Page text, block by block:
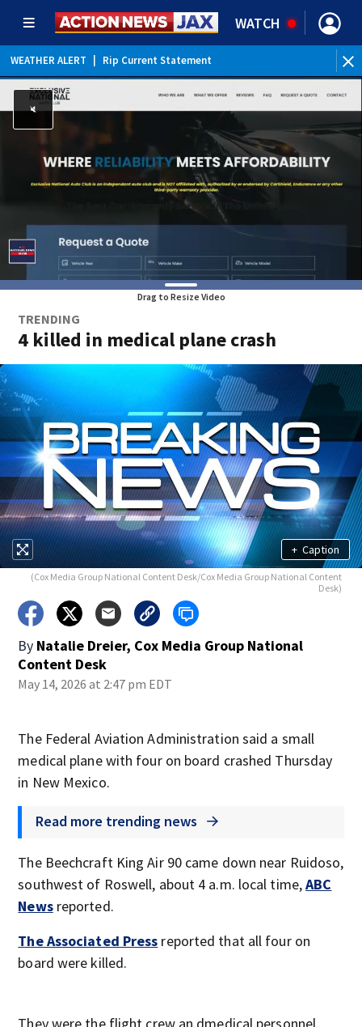
WATCH
WEATHER ALERT Rip Current Statement
Drag to Resize Video
TRENDING
4 killed in medical plane crash
+ Caption
(Cox Media Group National Content Desk/Cox Media Group National Content
Desk)
By Natalie Dreier, Cox Media Group National
Content Desk
May 14, 2026 at 2:47 pm EDT
The Federal Aviation Administration said a small
medical plane with four on board crashed Thursday
in New Mexico.
Read more trending news
The Beechcraft King Air 90 came down near Ruidoso,
southwest of Roswell, about 4 a.m. local time,ABC
Newsreported.
The Associated Press reported that all four on
board were killed.